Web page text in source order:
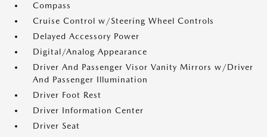
Compass
Cruise Control w/Steering Wheel Controls
Delayed Accessory Power
Digital/Analog Appearance
Driver And Passenger Visor Vanity Mirrors w/Driver
And Passenger Illumination
Driver Foot Rest
Driver Information Center
Driver Seat